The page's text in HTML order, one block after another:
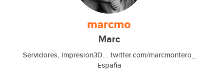
marcmo
Marc
Servidores, Impresion3D... twitter.com/marcmontero_
España